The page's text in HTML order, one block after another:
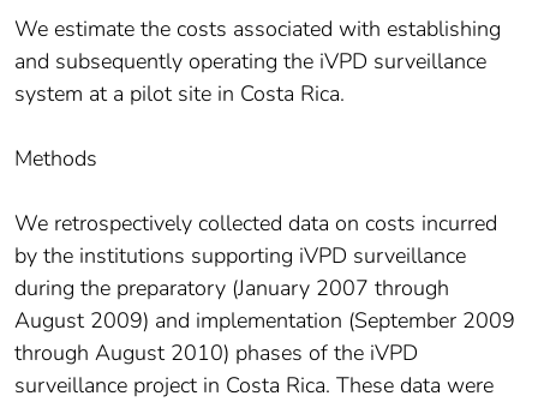
We estimate the costs associated with establishing
and subsequently operating the iVPD surveillance
system at a pilot site in Costa Rica.
Methods
We retrospectively collected data on costs incurred
by the institutions supporting iVPD surveillance
during the preparatory (January 2007 through
August 2009) and implementation (September 2009
through August 2010) phases of the iVPD
surveillance project in Costa Rica. These data were